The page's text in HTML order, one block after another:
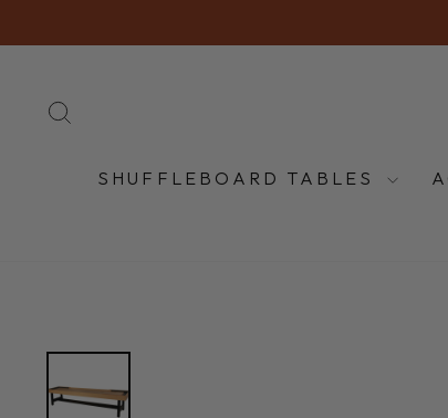
to
SHUFFLEBOARD TABLES